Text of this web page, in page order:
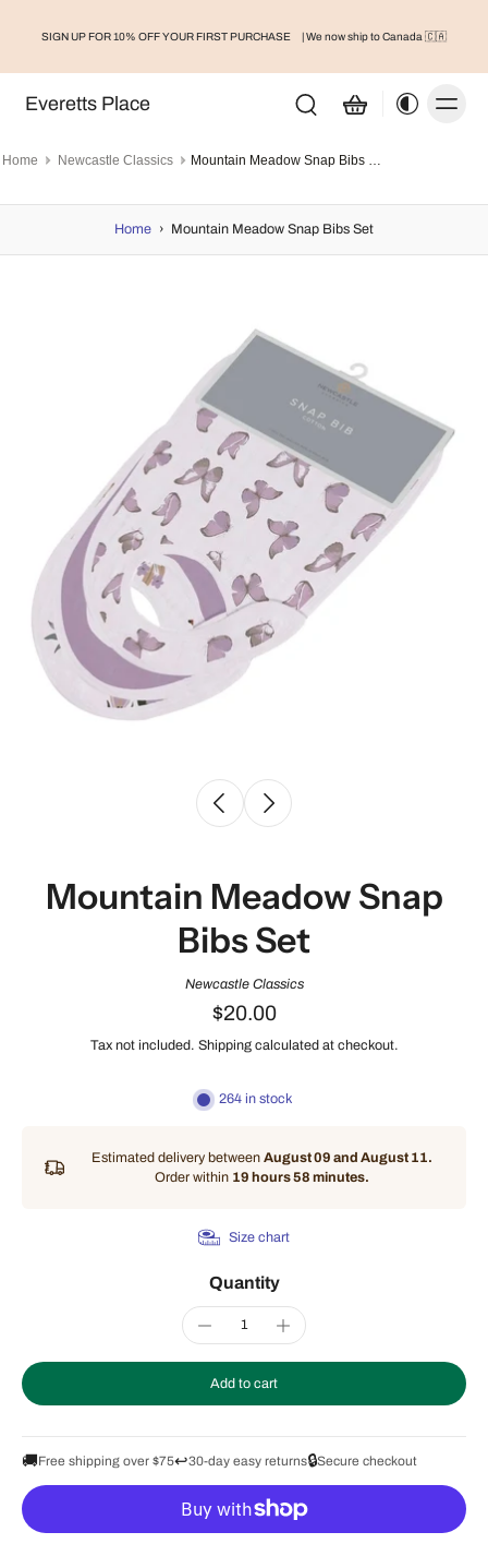
SIGN UP FOR 10% OFF YOUR FIRST PURCHASE | We now ship to Canada 🇨🇦
Everetts Place
Home Newcastle Classics Mountain Meadow Snap Bibs Set
Home › Mountain Meadow Snap Bibs Set
Mountain Meadow Snap
Bibs Set
Newcastle Classics
$20.00
Tax not included. Shipping calculated at checkout.
264 in stock
Estimated delivery between August 09 and August 11.
Order within 19 hours 58 minutes.
Size chart
Quantity
Add to cart
🚚Free shipping over $75↩️30-day easy returns🔒Secure checkout